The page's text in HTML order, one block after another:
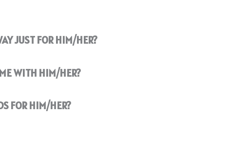
JUST FOR HIM/HER?
WITH HIM/HER?
FOR HIM/HER?